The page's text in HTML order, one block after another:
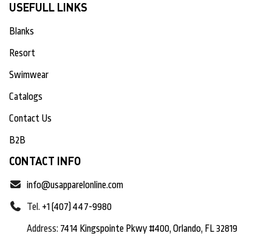
USEFULL LINKS
Blanks
Resort
Swimwear
Catalogs
Contact Us
B2B
CONTACT INFO
info@usapparelonline.com
Tel. +1 (407) 447-9980
Address: 7414 Kingspointe Pkwy #400, Orlando, FL 32819